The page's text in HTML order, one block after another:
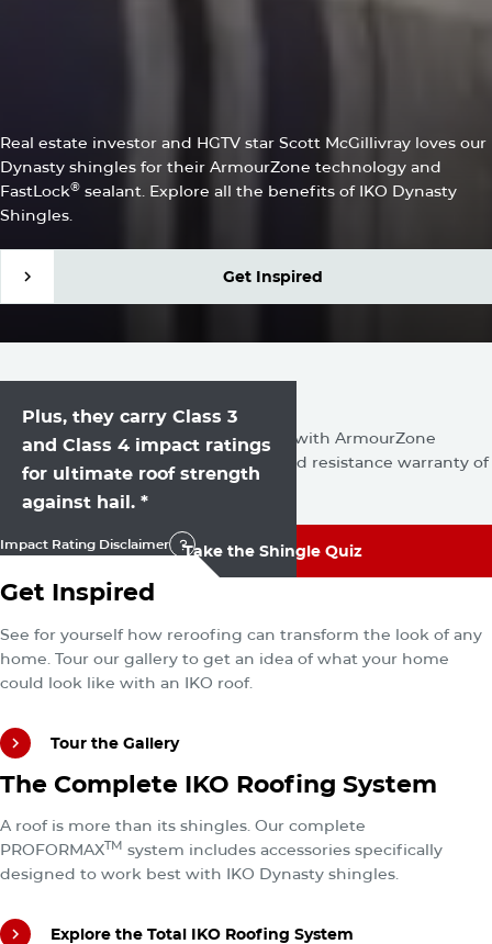
the Complete Package
Real estate investor and HGTV star Scott McGillivray loves our
Dynasty shingles for their ArmourZone technology and
FastLock® sealant. Explore all the benefits of IKO Dynasty
Shingles.
Get Inspired
to withstand the elements.
Our Performance shingles are made with ArmourZone
technology and feature a limited wind resistance warranty of
130 mph.
Take the Shingle Quiz
Plus, they carry Class 3
and Class 4 impact ratings
for ultimate roof strength
against hail. *
Impact Rating Disclaimer
Get Inspired
See for yourself how reroofing can transform the look of any
home. Tour our gallery to get an idea of what your home
could look like with an IKO roof.
Tour the Gallery
Tour the Gallery
The Complete IKO Roofing System
A roof is more than its shingles. Our complete
PROFORMAXTM system includes accessories specifically
designed to work best with IKO Dynasty shingles.
Explore the Total IKO Roofing System